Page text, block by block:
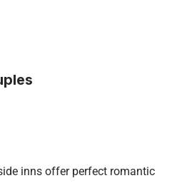
inns offer perfect romantic